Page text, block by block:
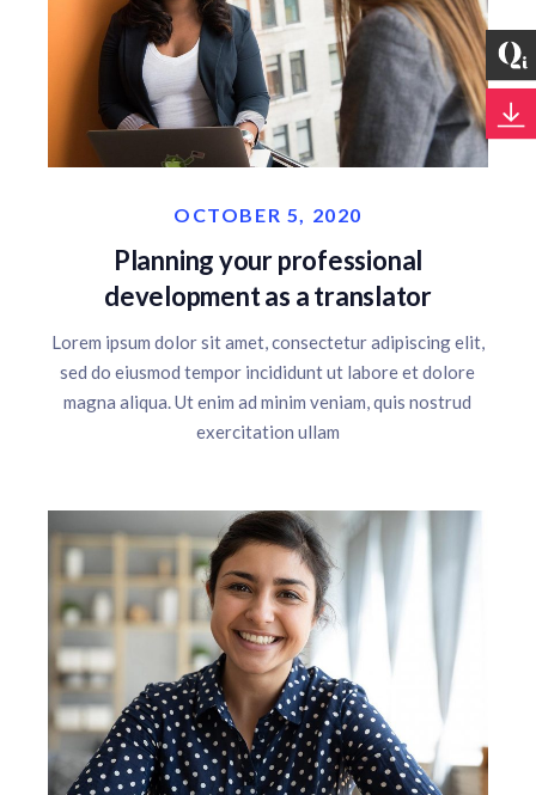
OCTOBER 5, 2020
Planning your professional
development as a translator
Lorem ipsum dolor sit amet, consectetur adipiscing elit,
sed do eiusmod tempor incididunt ut labore et dolore
magna aliqua. Ut enim ad minim veniam, quis nostrud
exercitation ullam